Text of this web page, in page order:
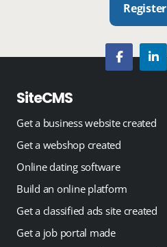
Register
SiteCMS
Get a business website created
Get a webshop created
Online dating software
Build an online platform
Get a classified ads site created
Get a job portal made